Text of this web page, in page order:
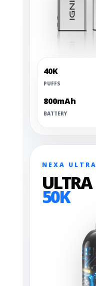
40K
PUFFS
800mAh
BATTERY
NEXA ULTRA
ULTRA
50K